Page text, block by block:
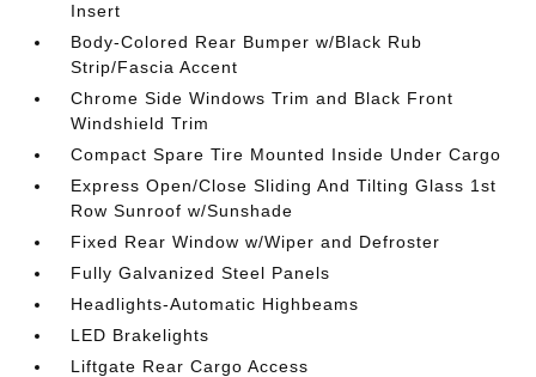
Insert
Body-Colored Rear Bumper w/Black Rub
Strip/Fascia Accent
Chrome Side Windows Trim and Black Front
Windshield Trim
Compact Spare Tire Mounted Inside Under Cargo
Express Open/Close Sliding And Tilting Glass 1st
Row Sunroof w/Sunshade
Fixed Rear Window w/Wiper and Defroster
Fully Galvanized Steel Panels
Headlights-Automatic Highbeams
LED Brakelights
Liftgate Rear Cargo Access